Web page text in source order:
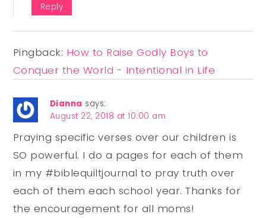
Reply
Pingback: How to Raise Godly Boys to
Conquer the World - Intentional in Life
Dianna says:
August 22, 2018 at 10:00 am
Praying specific verses over our children is
SO powerful. I do a pages for each of them
in my #biblequiltjournal to pray truth over
each of them each school year. Thanks for
the encouragement for all moms!